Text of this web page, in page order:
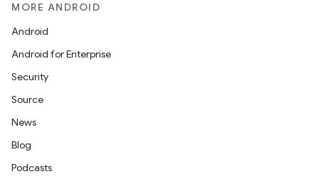
MORE ANDROID
Android
Android for Enterprise
Security
Source
News
Blog
Podcasts